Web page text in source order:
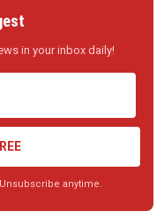
in your inbox daily!
anytime.